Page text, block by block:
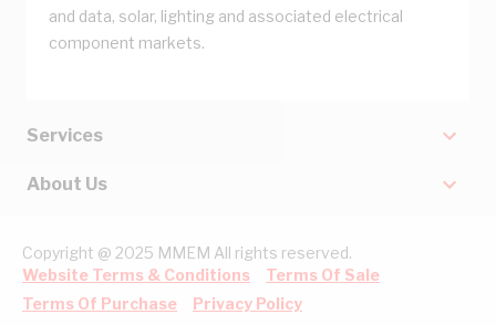
and data, solar, lighting and associated electrical
component markets.
Services
About Us
Copyright @ 2025 MMEM All rights reserved.
Website Terms & Conditions
Terms Of Sale
Terms Of Purchase
Privacy Policy